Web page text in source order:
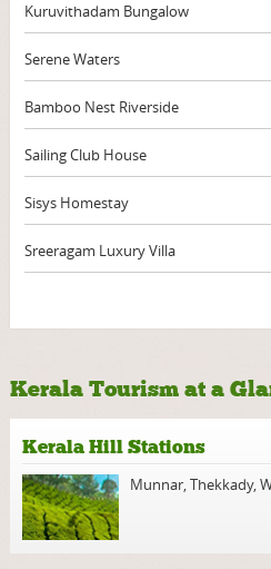
Kuruvithadam Bungalow
Serene Waters
Bamboo Nest Riverside
Sailing Club House
Sisys Homestay
Sreeragam Luxury Villa
Kerala Tourism at a
Kerala Hill Stations
Munnar,Thekkady,